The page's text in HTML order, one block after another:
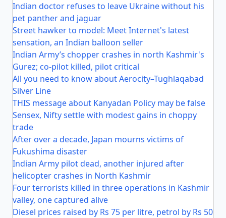
Indian doctor refuses to leave Ukraine without his
pet panther and jaguar
Street hawker to model: Meet Internet's latest
sensation, an Indian balloon seller
Indian Army’s chopper crashes in north Kashmir's
Gurez; co-pilot killed, pilot critical
All you need to know about Aerocity–Tughlaqabad
Silver Line
THIS message about Kanyadan Policy may be false
Sensex, Nifty settle with modest gains in choppy
trade
After over a decade, Japan mourns victims of
Fukushima disaster
Indian Army pilot dead, another injured after
helicopter crashes in North Kashmir
Four terrorists killed in three operations in Kashmir
valley, one captured alive
Diesel prices raised by Rs 75 per litre, petrol by Rs 50